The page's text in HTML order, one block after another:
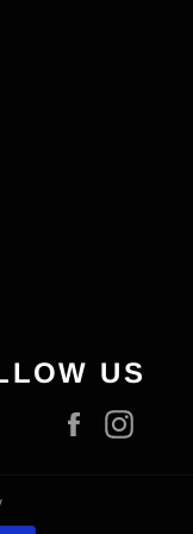
US
Facebook